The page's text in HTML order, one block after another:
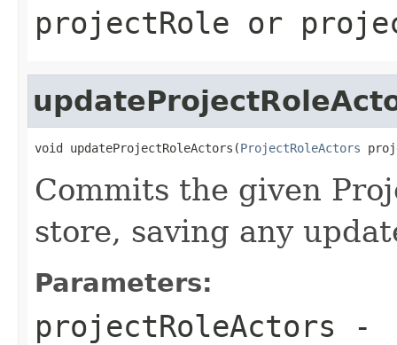
projectRole or
void updateProjectRoleActors(ProjectRoleActors
Commits the given
store, saving any
Parameters:
projectRoleActors -